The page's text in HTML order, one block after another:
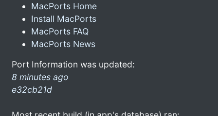
MacPorts Home
Install MacPorts
MacPorts FAQ
MacPorts News
Port Information was updated:
8 minutes ago
e32cb21d